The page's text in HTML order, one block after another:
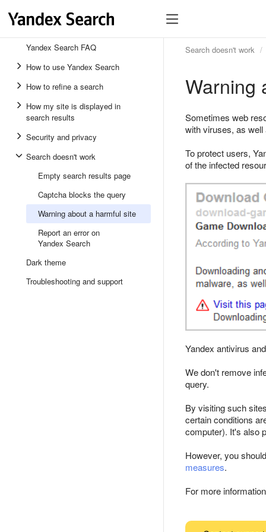
Yandex Search FAQ
How to use Yandex Search
How to refine a search
How my site is displayed in
search results
Security and privacy
Search doesn't work
Empty search results page
Captcha blocks the query
Warning about a harmful site
Report an error on
Yandex Search
Dark theme
Troubleshooting and support
Search doesn't work
Warning
Sometimes web
with viruses, as
To protect users,
of the infected
Yandex antivirus
We don't remove
query.
By visiting such
certain conditions
computer). It's also
However, you
measures.
For more